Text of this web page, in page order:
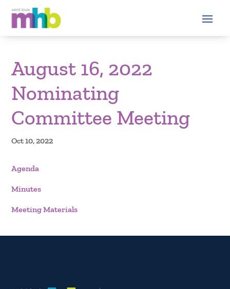
August 16, 2022
Nominating
Committee Meeting
Oct 10, 2022
Agenda
Minutes
Meeting Materials